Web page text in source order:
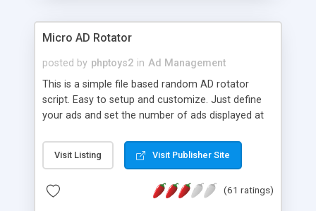
Micro AD Rotator
posted by phptoys2 in Ad Management
This is a simple file based random AD rotator
script. Easy to setup and customize. Just define
your ads and set the number of ads displayed at
Visit Listing Visit Publisher Site
(61 ratings)